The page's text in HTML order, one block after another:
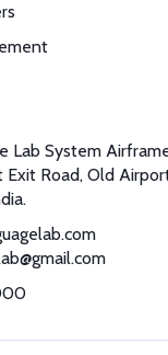
Lab System
Road, Old